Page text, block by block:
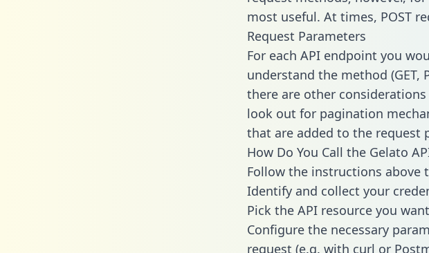
most useful. At times, POST
Request Parameters
For each API endpoint you
understand the method (GET,
there are other
look out for pagination
that are added to the request
How Do You Call the Gelato
Follow the instructions above
Identify and collect your
Pick the API resource you
Configure the necessary
request (e.g. with curl or